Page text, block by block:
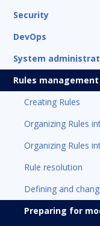
Security
DevOps
System
Rules management
Creating Rules
Organizing Rules
Organizing Rules
Rule resolution
Defining and
Preparing for